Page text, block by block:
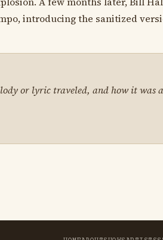
introducing the sanitized
or lyric traveled, and how it was